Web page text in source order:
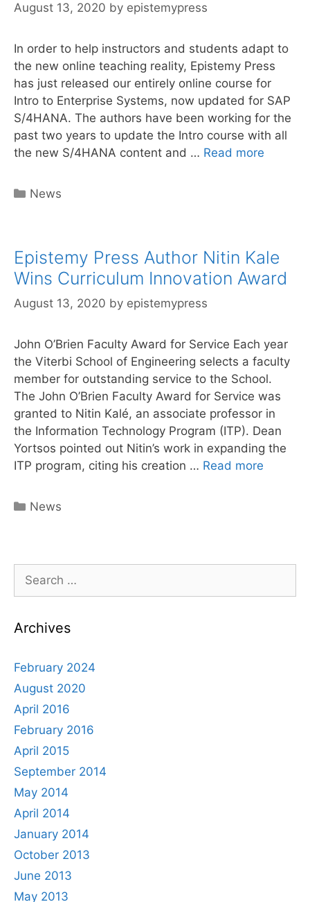
August 13, 2020 by epistemypress
In order to help instructors and students adapt to
the new online teaching reality, Epistemy Press
has just released our entirely online course for
Intro to Enterprise Systems, now updated for SAP
S/4HANA. The authors have been working for the
past two years to update the Intro course with all
the new S/4HANA content and … Read more
Categories
News
Epistemy Press Author Nitin Kale
Wins Curriculum Innovation Award
August 13, 2020 by epistemypress
John O’Brien Faculty Award for Service Each year
the Viterbi School of Engineering selects a faculty
member for outstanding service to the School.
The John O’Brien Faculty Award for Service was
granted to Nitin Kalé, an associate professor in
the Information Technology Program (ITP). Dean
Yortsos pointed out Nitin’s work in expanding the
ITP program, citing his creation … Read more
Categories
News
for:
Archives
February 2024
August 2020
April 2016
February 2016
April 2015
September 2014
May 2014
April 2014
January 2014
October 2013
June 2013
May 2013